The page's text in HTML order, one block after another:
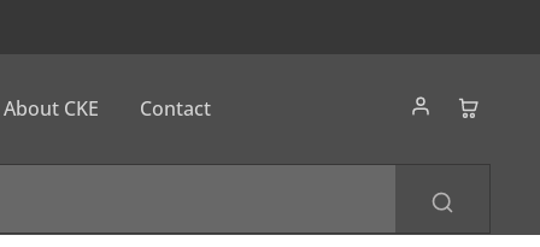
About CKE Contact